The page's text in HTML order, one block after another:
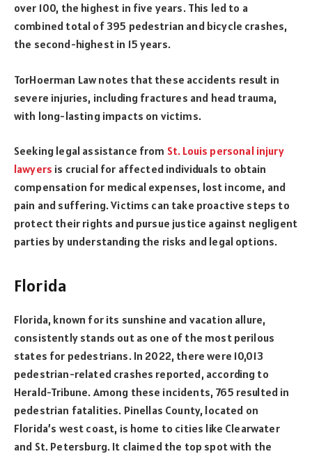
over 100, the highest in five years. This led to a
combined total of 395 pedestrian and bicycle crashes,
the second-highest in 15 years.
TorHoerman Law notes that these accidents result in
severe injuries, including fractures and head trauma,
with long-lasting impacts on victims.
Seeking legal assistance from St. Louis personal injury
lawyers is crucial for affected individuals to obtain
compensation for medical expenses, lost income, and
pain and suffering. Victims can take proactive steps to
protect their rights and pursue justice against negligent
parties by understanding the risks and legal options.
Florida
Florida, known for its sunshine and vacation allure,
consistently stands out as one of the most perilous
states for pedestrians. In 2022, there were 10,013
pedestrian-related crashes reported, according to
Herald-Tribune. Among these incidents, 765 resulted in
pedestrian fatalities. Pinellas County, located on
Florida’s west coast, is home to cities like Clearwater
and St. Petersburg. It claimed the top spot with the